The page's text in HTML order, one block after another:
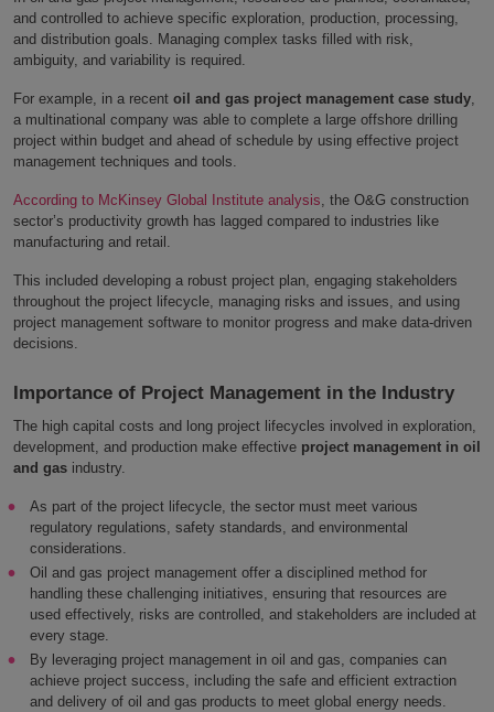
and controlled to achieve specific exploration, production, processing,
and distribution goals. Managing complex tasks filled with risk,
ambiguity, and variability is required.
For example, in a recent oil and gas project management case study,
a multinational company was able to complete a large offshore drilling
project within budget and ahead of schedule by using effective project
management techniques and tools.
According to McKinsey Global Institute analysis, the O&G construction
sector’s productivity growth has lagged compared to industries like
manufacturing and retail.
This included developing a robust project plan, engaging stakeholders
throughout the project lifecycle, managing risks and issues, and using
project management software to monitor progress and make data-driven
decisions.
Importance of Project Management in the Industry
The high capital costs and long project lifecycles involved in exploration,
development, and production make effective project management in oil
and gas industry.
As part of the project lifecycle, the sector must meet various
regulatory regulations, safety standards, and environmental
considerations.
Oil and gas project management offer a disciplined method for
handling these challenging initiatives, ensuring that resources are
used effectively, risks are controlled, and stakeholders are included at
every stage.
By leveraging project management in oil and gas, companies can
achieve project success, including the safe and efficient extraction
and delivery of oil and gas products to meet global energy needs.